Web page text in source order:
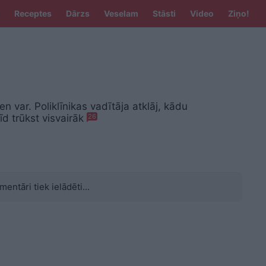
Receptes Dārzs Veselam Stāsti Video Ziņo!
var. Poliklīnikas vadītāja atklāj, kādu
trūkst visvairāk 26
tiek ielādēti...